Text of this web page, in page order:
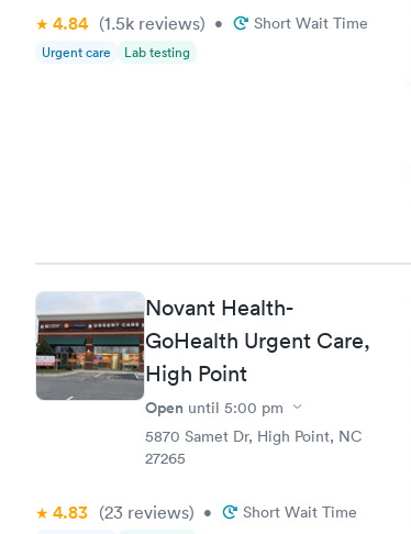
4.84 (1.5k reviews) • Short Wait Time
Urgent care Lab testing
Novant Health-
GoHealth Urgent Care,
High Point
Open until 5:00 pm
5870 Samet Dr, High Point, NC
27265
4.83 (23 reviews) • Short Wait Time